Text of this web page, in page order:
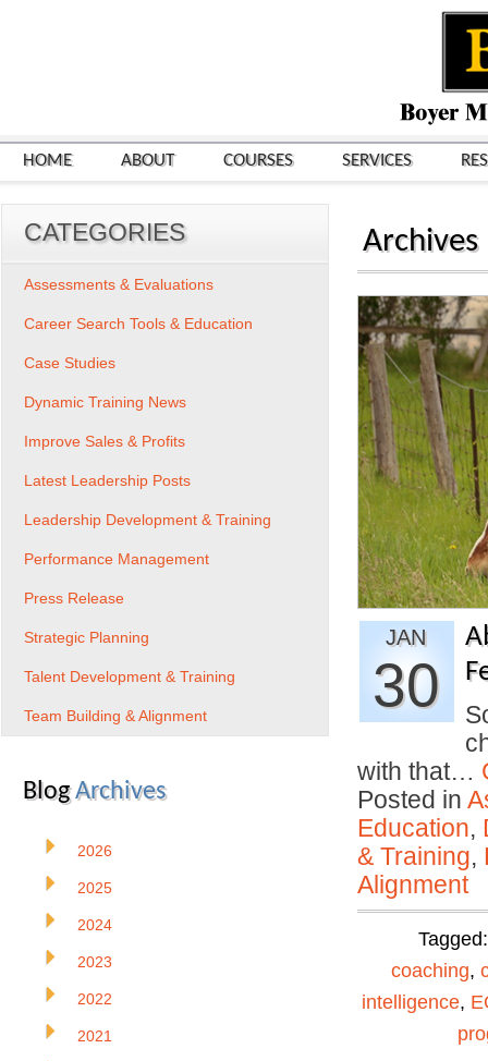
HOME ABOUT COURSES SERVICES
Archives
JAN
30
with that…
Posted in
Education,
& Training,
Alignment
coaching,
intelligence,
CATEGORIES
Assessments & Evaluations
Career Search Tools & Education
Case Studies
Dynamic Training News
Improve Sales & Profits
Latest Leadership Posts
Leadership Development & Training
Performance Management
Press Release
Strategic Planning
Talent Development & Training
Team Building & Alignment
BlogArchives
2026
2025
2024
2023
2022
2021